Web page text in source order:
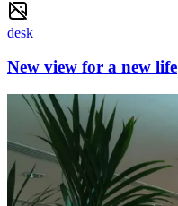
desk
New view for a new life